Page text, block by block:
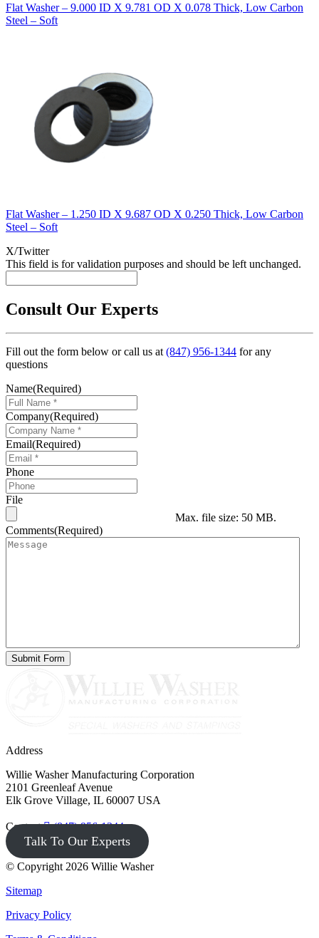
Flat Washer – 9.000 ID X 9.781 OD X 0.078 Thick, Low Carbon
Steel – Soft
Flat Washer – 1.250 ID X 9.687 OD X 0.250 Thick, Low Carbon
Steel – Soft
X/Twitter
This field is for validation purposes and should be left unchanged.
Consult Our Experts
Fill out the form below or call us at(847) 956-1344 for any
questions
Name(Required)
Company(Required)
Email(Required)
Phone
File
Max. file size: 50 MB.
Comments(Required)
Address
Willie Washer Manufacturing Corporation
2101 Greenleaf Avenue
Elk Grove Village, IL 60007 USA
Contact (847) 956-1344
Talk To Our Experts
© Copyright 2026 Willie Washer
Sitemap
Privacy Policy